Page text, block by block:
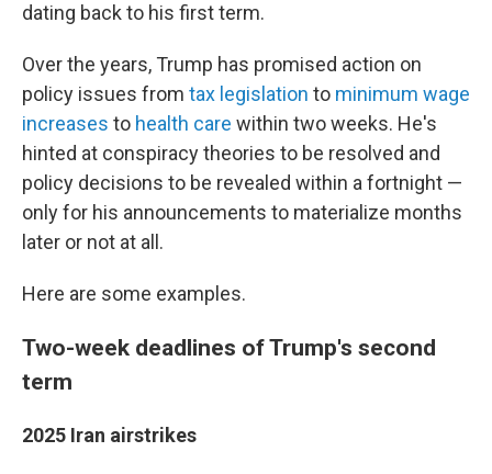
dating back to his first term.
Over the years, Trump has promised action on
policy issues from tax legislation to minimum wage
increases to health care within two weeks. He's
hinted at conspiracy theories to be resolved and
policy decisions to be revealed within a fortnight —
only for his announcements to materialize months
later or not at all.
Here are some examples.
Two-week deadlines of Trump's second
term
2025 Iran airstrikes